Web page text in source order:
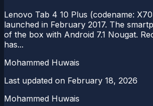
Lenovo Tab 4 10 Plus (codename:
launched in February 2017. The
of the box with Android 7.1 Nougat.
has...
Mohammed Huwais
Last updated on February 18, 2026
Mohammed Huwais